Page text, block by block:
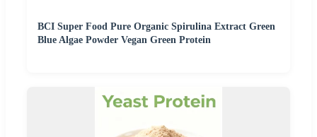
BCI Super Food Pure Organic Spirulina Extract Green
Blue Algae Powder Vegan Green Protein